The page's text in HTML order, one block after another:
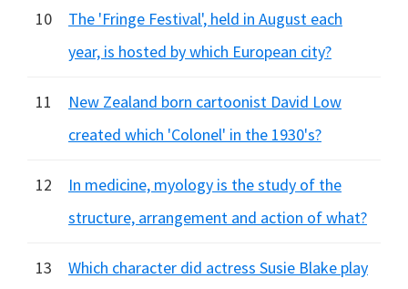
10
The 'Fringe Festival', held in August each
year, is hosted by which European city?
11
New Zealand born cartoonist David Low
created which 'Colonel' in the 1930's?
12
In medicine, myology is the study of the
structure, arrangement and action of what?
13
Which character did actress Susie Blake play